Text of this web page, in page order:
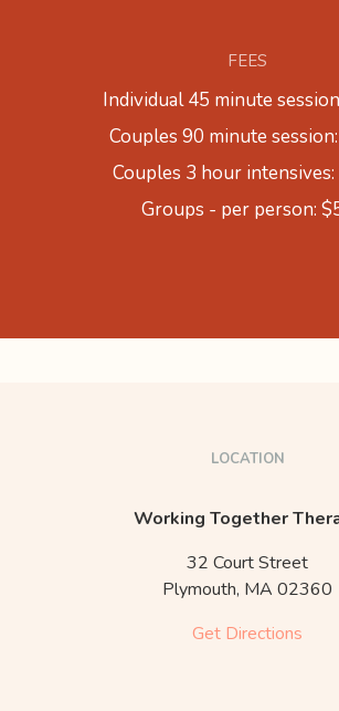
FEES
Individual 45 minute
Couples 90 minute
Couples 3 hour
Groups - per person:
LOCATION
Working Together
32 Court Street
Plymouth, MA 02360
Get Directions